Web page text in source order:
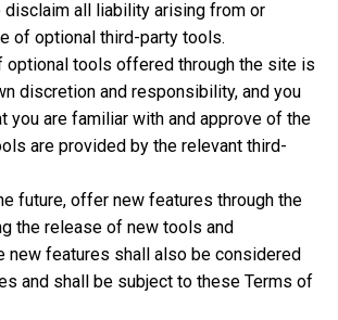
disclaim all liability arising from or
of optional third-party tools.
optional tools offered through the site is
discretion and responsibility, and you
you are familiar with and approve of the
are provided by the relevant third-
future, offer new features through the
the release of new tools and
new features shall also be considered
and shall be subject to these Terms of